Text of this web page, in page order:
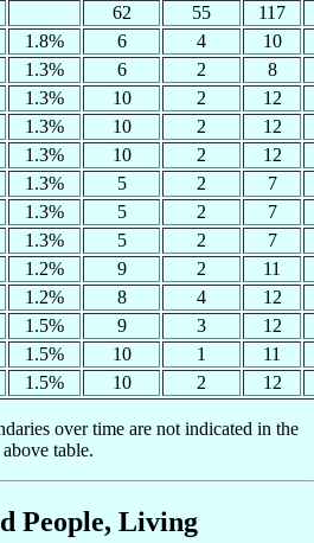
62 55
117
1.8% 6 4
10
1.3% 6 2
8
1.3% 10 2
12
1.3% 10 2
12
1.3% 10 2
12
1.3% 5 2
7
1.3% 5 2
7
1.3% 5 2
7
1.2% 9 2
11
1.2% 8 4
12
1.5% 9 3
12
1.5% 10 1
11
1.5% 10 2 12
over time are not indicated in the
above table.
People, Living